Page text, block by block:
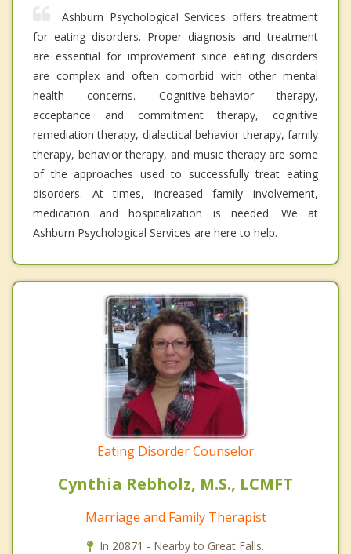
Ashburn Psychological Services offers treatment
for eating disorders. Proper diagnosis and treatment
are essential for improvement since eating disorders
are complex and often comorbid with other mental
health concerns. Cognitive-behavior therapy,
acceptance and commitment therapy, cognitive
remediation therapy, dialectical behavior therapy, family
therapy, behavior therapy, and music therapy are some
of the approaches used to successfully treat eating
disorders. At times, increased family involvement,
medication and hospitalization is needed. We at
Ashburn Psychological Services are here to help.
Eating Disorder Counselor
Cynthia Rebholz, M.S., LCMFT
Marriage and Family Therapist
In 20871 - Nearby to Great Falls.